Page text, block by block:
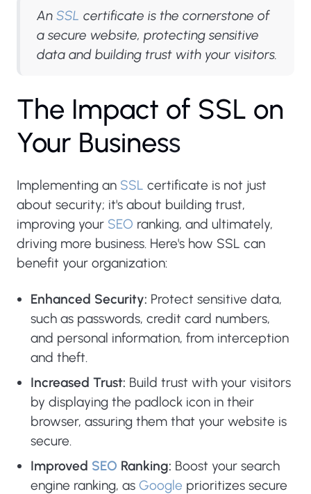
An SSL certificate is the cornerstone of
a secure website, protecting sensitive
data and building trust with your visitors.
The Impact of SSL on
Your Business
Implementing an SSL certificate is not just
about security; it's about building trust,
improving your SEO ranking, and ultimately,
driving more business. Here's how SSL can
benefit your organization:
Enhanced Security: Protect sensitive data,
such as passwords, credit card numbers,
and personal information, from interception
and theft.
Increased Trust: Build trust with your visitors
by displaying the padlock icon in their
browser, assuring them that your website is
secure.
Improved SEO Ranking: Boost your search
engine ranking, as Google prioritizes secure